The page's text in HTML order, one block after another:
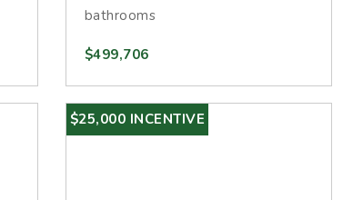
bathrooms
$499,706
$25,000 INCENTIVE